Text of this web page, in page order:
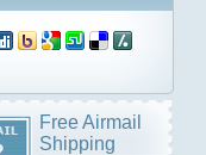
Free Airmail
Shipping